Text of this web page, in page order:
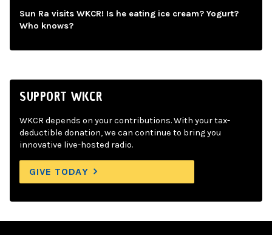
Sun Ra visits WKCR! Is he eating ice cream? Yogurt?
Who knows?
SUPPORT WKCR
WKCR depends on your contributions. With your tax-
deductible donation, we can continue to bring you
innovative live-hosted radio.
GIVE TODAY